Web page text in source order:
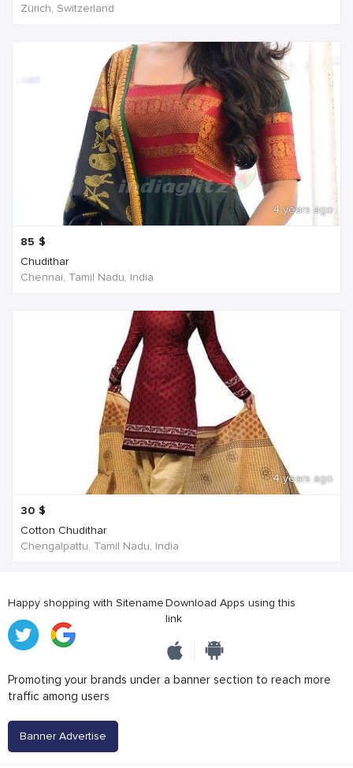
Zürich, Switzerland
4 years ago
85 $
Chudithar
Chennai, Tamil Nadu, India
4 years ago
30 $
Cotton Chudithar
Chengalpattu, Tamil Nadu, India
Happy shopping with SitenameDownload Apps using this
link
Promoting your brands under a banner section to reach more
traffic among users
Banner Advertise